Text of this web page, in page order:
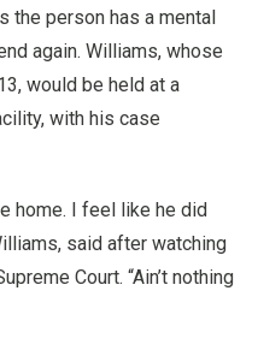
person has a mental
again. Williams, whose
would be held at a
with his case
home. I feel like he did
said after watching
Court. “Ain’t nothing